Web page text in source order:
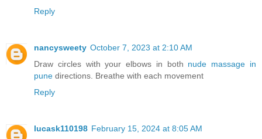
Reply
nancysweety October 7, 2023 at 2:10 AM
Draw circles with your elbows in both nude massage in
pune directions. Breathe with each movement
Reply
lucask110198 February 15, 2024 at 8:05 AM